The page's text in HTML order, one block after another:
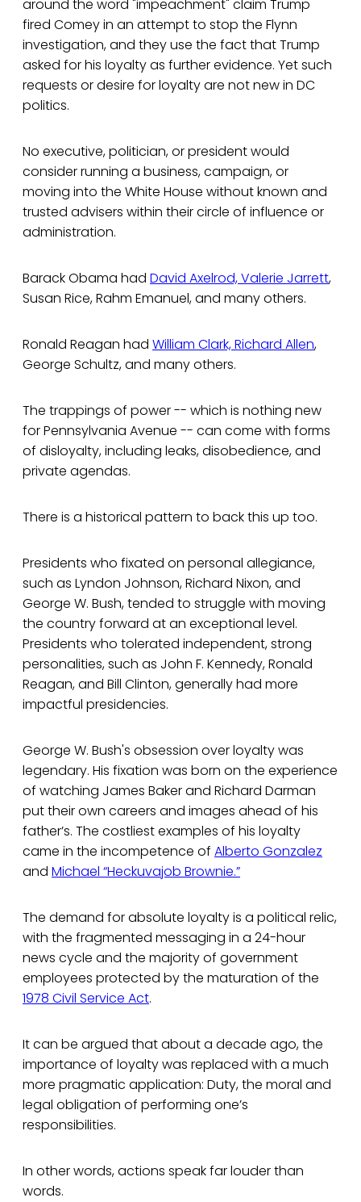
around the word "impeachment" claim Trump
fired Comey in an attempt to stop the Flynn
investigation, and they use the fact that Trump
asked for his loyalty as further evidence. Yet such
requests or desire for loyalty are not new in DC
politics.
No executive, politician, or president would
consider running a business, campaign, or
moving into the White House without known and
trusted advisers within their circle of influence or
administration.
Barack Obama had David Axelrod, Valerie Jarrett,
Susan Rice, Rahm Emanuel, and many others.
Ronald Reagan had William Clark, Richard Allen,
George Schultz, and many others.
The trappings of power -- which is nothing new
for Pennsylvania Avenue -- can come with forms
of disloyalty, including leaks, disobedience, and
private agendas.
There is a historical pattern to back this up too.
Presidents who fixated on personal allegiance,
such as Lyndon Johnson, Richard Nixon, and
George W. Bush, tended to struggle with moving
the country forward at an exceptional level.
Presidents who tolerated independent, strong
personalities, such as John F. Kennedy, Ronald
Reagan, and Bill Clinton, generally had more
impactful presidencies.
George W. Bush's obsession over loyalty was
legendary. His fixation was born on the experience
of watching James Baker and Richard Darman
put their own careers and images ahead of his
father’s. The costliest examples of his loyalty
came in the incompetence of Alberto Gonzalez
and Michael “Heckuvajob Brownie.”
The demand for absolute loyalty is a political relic,
with the fragmented messaging in a 24-hour
news cycle and the majority of government
employees protected by the maturation of the
1978 Civil Service Act.
It can be argued that about a decade ago, the
importance of loyalty was replaced with a much
more pragmatic application: Duty, the moral and
legal obligation of performing one’s
responsibilities.
In other words, actions speak far louder than
words.